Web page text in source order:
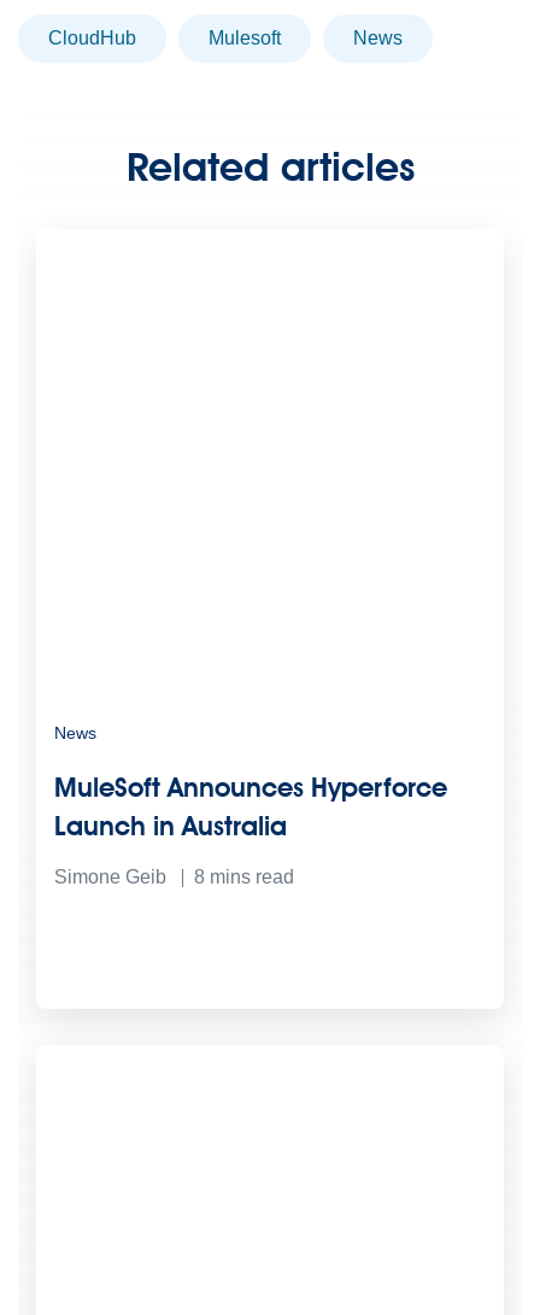
CloudHub Mulesoft news
Related articles
News
MuleSoft Announces Hyperforce
Launch in Australia
Simone Geib 8 mins read